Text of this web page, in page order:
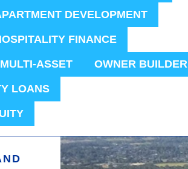
DEVELOPMENT
FINANCE
MULTI-ASSET OWNER BUILDER
LOANS